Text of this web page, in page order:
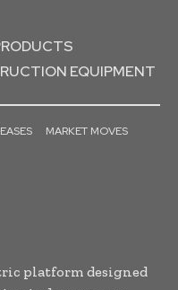
EQUIPMENT
MARKET MOVES
platform designed